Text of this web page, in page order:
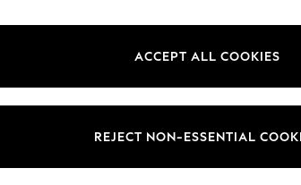
ACCEPT ALL COOKIES
REJECT NON-ESSENTIAL